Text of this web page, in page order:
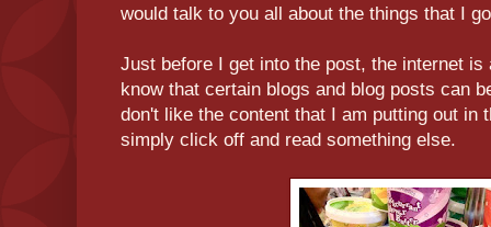
would talk to you all about the things that I
Just before I get into the post, the internet is
know that certain blogs and blog posts can
don't like the content that I am putting out in
simply click off and read something else.